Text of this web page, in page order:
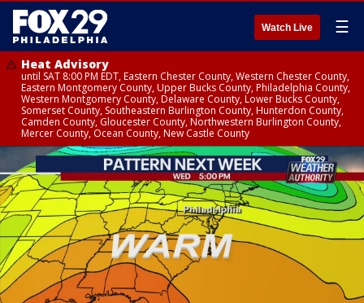
Watch Live ☰
Heat Advisory
until SAT 8:00 PM EDT, Eastern Chester County, Western Chester County,
Eastern Montgomery County, Upper Bucks County, Philadelphia County,
Western Montgomery County, Delaware County, Lower Bucks County,
Somerset County, Southeastern Burlington County, Hunterdon County,
Camden County, Gloucester County, Northwestern Burlington County,
Mercer County, Ocean County, New Castle County